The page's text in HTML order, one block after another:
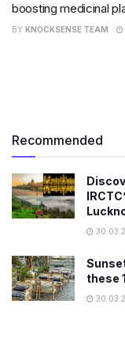
boosting medicinal
BY KNOCKSENSE TEAM
Recommended
these